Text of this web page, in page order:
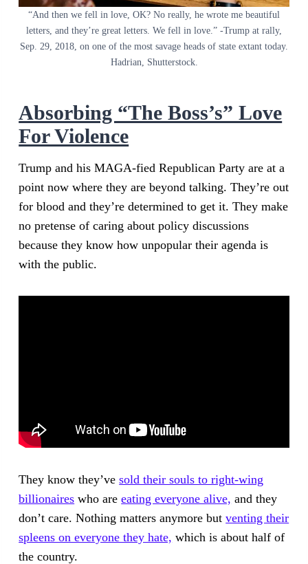
“And then we fell in love, OK? No really, he wrote me beautiful
letters, and they’re great letters. We fell in love.” -Trump at rally,
Sep. 29, 2018, on one of the most savage heads of state extant today.
Hadrian, Shutterstock.
Absorbing “The Boss’s” Love
For Violence
Trump and his MAGA-fied Republican Party are at a
point now where they are beyond talking. They’re out
for blood and they’re determined to get it. They make
no pretense of caring about policy discussions
because they know how unpopular their agenda is
with the public.
They know they’vesold their souls to right-wing
billionaires who areeating everyone alive, and they
don’t care. Nothing matters anymore butventing their
spleens on everyone they hate, which is about half of
the country.